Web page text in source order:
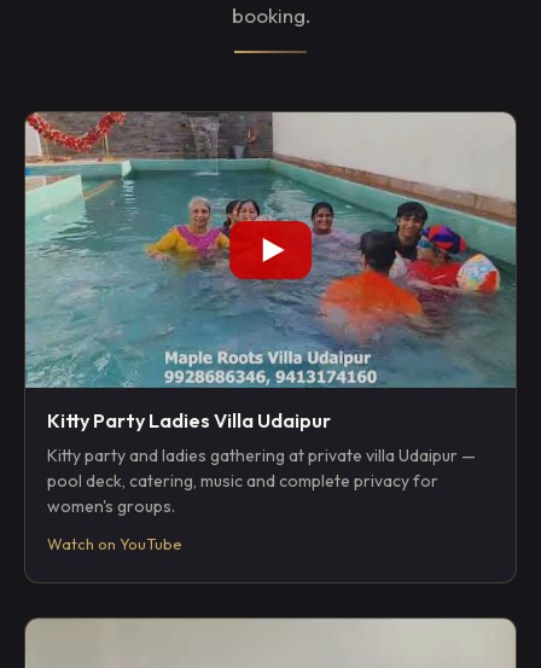
booking.
Kitty Party Ladies Villa Udaipur
Kitty party and ladies gathering at private villa Udaipur —
pool deck, catering, music and complete privacy for
women's groups.
Watch on YouTube